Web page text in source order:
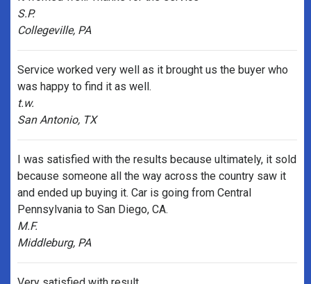
S.P.
Collegeville, PA
Service worked very well as it brought us the buyer who
was happy to find it as well.
t.w.
San Antonio, TX
I was satisfied with the results because ultimately, it sold
because someone all the way across the country saw it
and ended up buying it. Car is going from Central
Pennsylvania to San Diego, CA.
M.F.
Middleburg, PA